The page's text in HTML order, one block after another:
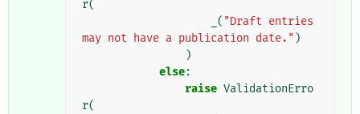
r(
( "Draft entries
may not have a publication date." )
)
else:
raise ValidationErro
r(